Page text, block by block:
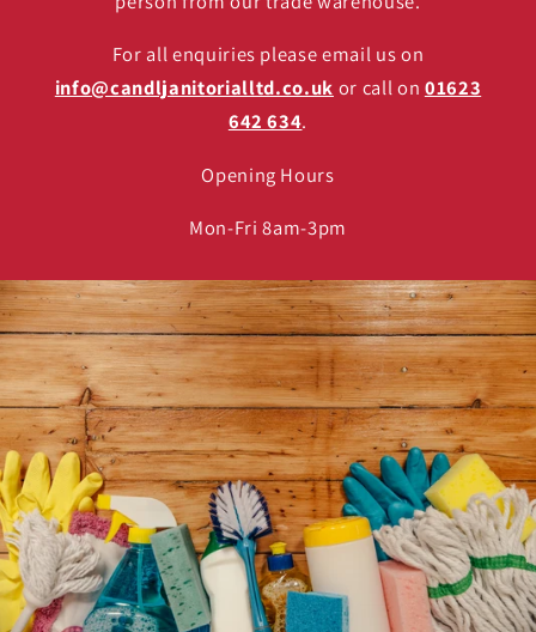
For all enquiries please email us on
info@candljanitorialltd.co.uk or call on 01623
642 634.
Opening Hours
Mon-Fri 8am-3pm